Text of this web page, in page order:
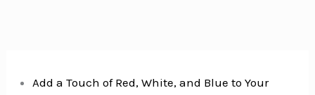
Add a Touch of Red, White, and Blue to Your